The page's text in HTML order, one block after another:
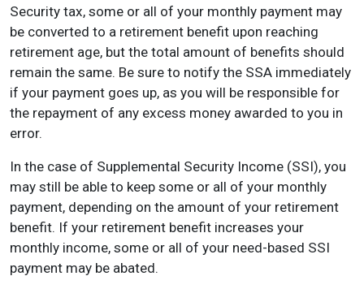
Security tax, some or all of your monthly payment may
be converted to a retirement benefit upon reaching
retirement age, but the total amount of benefits should
remain the same. Be sure to notify the SSA immediately
if your payment goes up, as you will be responsible for
the repayment of any excess money awarded to you in
error.
In the case of Supplemental Security Income (SSI), you
may still be able to keep some or all of your monthly
payment, depending on the amount of your retirement
benefit. If your retirement benefit increases your
monthly income, some or all of your need-based SSI
payment may be abated.